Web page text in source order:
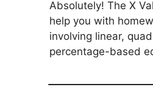
Absolutely! The X
help you with
involving linear,
percentage-based